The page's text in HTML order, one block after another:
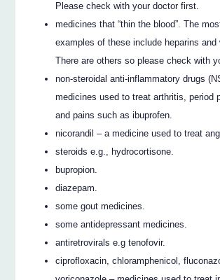
Please check with your doctor first.
medicines that “thin the blood”. The
examples of these include heparins and
There are others so please check with
non-steroidal anti-inflammatory drugs
medicines used to treat arthritis, period
and pains such as ibuprofen.
nicorandil – a medicine used to treat
steroids e.g., hydrocortisone.
bupropion.
diazepam.
some gout medicines.
some antidepressant medicines.
antiretrovirals e.g tenofovir.
ciprofloxacin, chloramphenicol,